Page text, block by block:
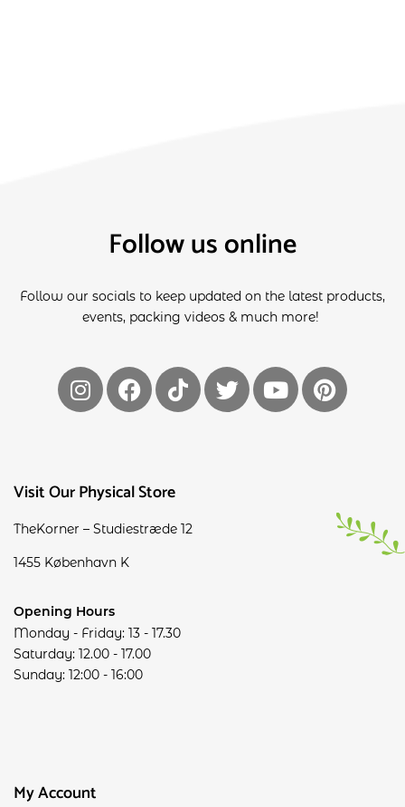
Visit Our Physical Store
TheKorner – Studiestræde 12
1455 København K
Opening Hours
Monday - Friday: 13 - 17.30
Saturday: 12.00 - 17.00
Sunday: 12:00 - 16:00
Follow us online
Follow our socials to keep updated on the latest products,
events, packing videos & much more!
My Account